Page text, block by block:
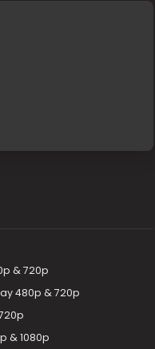
& 720p
480p & 720p
& 1080p